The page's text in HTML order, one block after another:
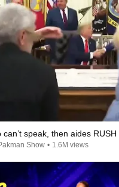
can’t speak, then aides
Show • 1.6M views